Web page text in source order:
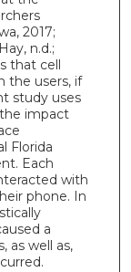
2017;
n.d.;
that cell
the users, if
study uses
impact
Florida
Each
with
phone. In
a
as well as,